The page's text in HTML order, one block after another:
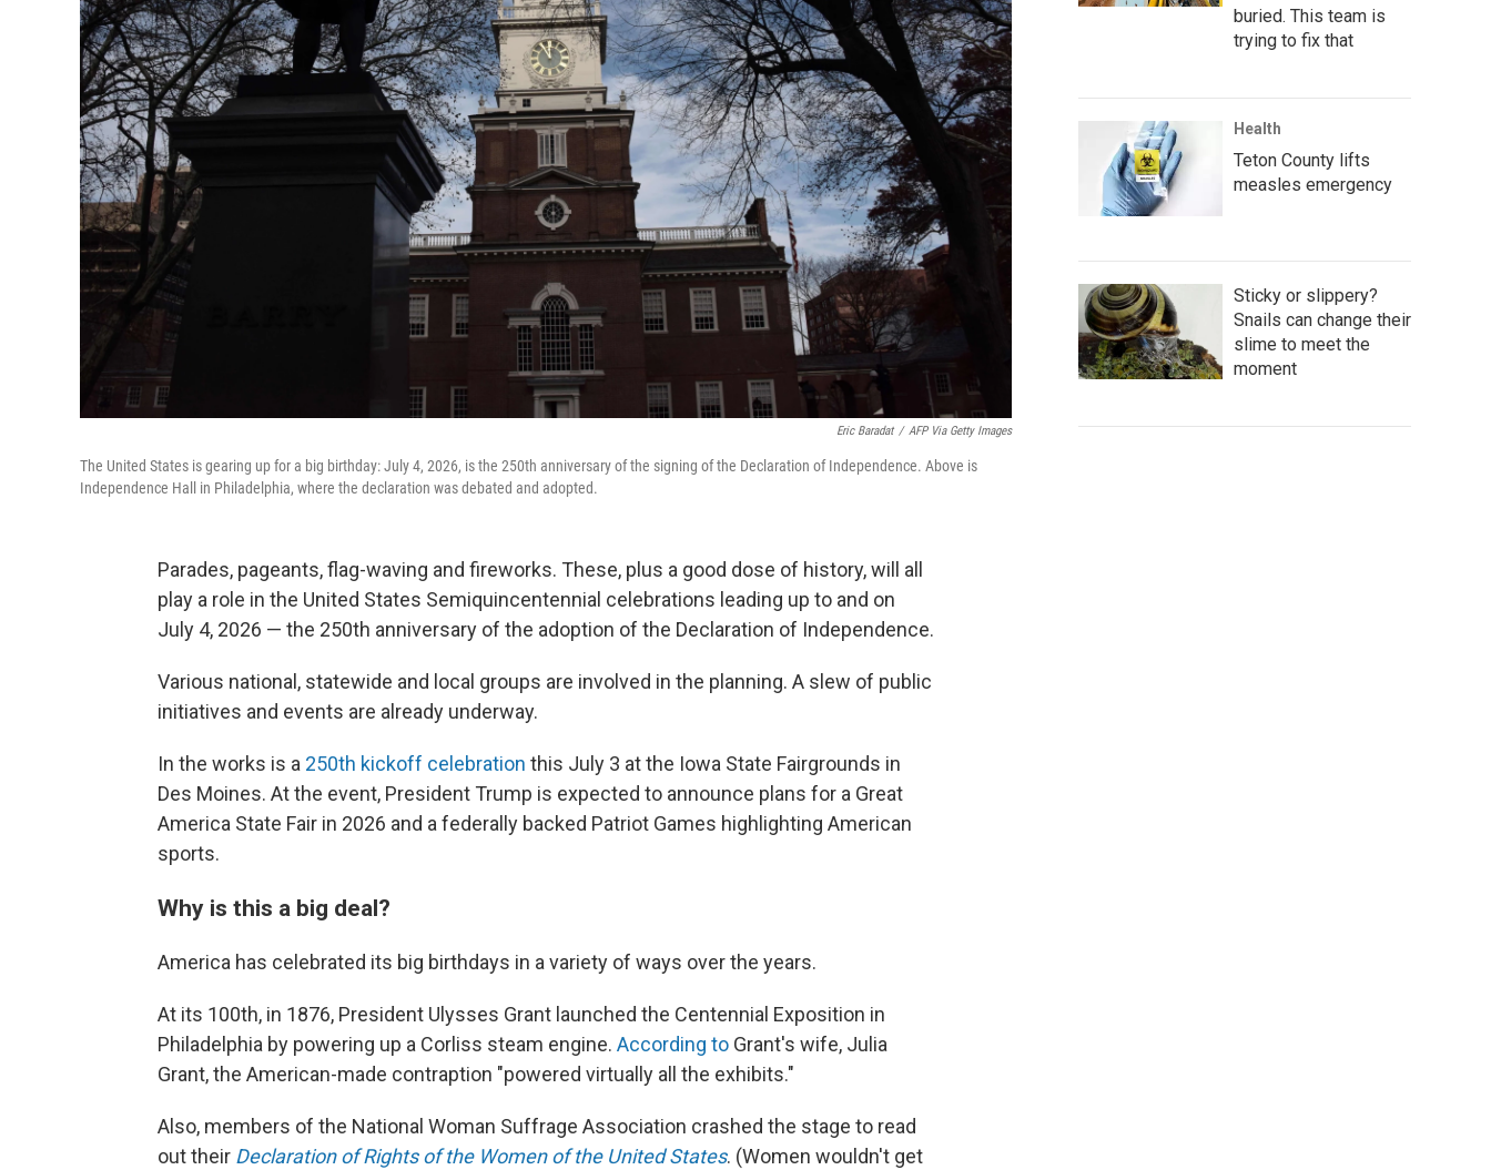
Eric Baradat / AFP Via Getty Images
The United States is gearing up for a big birthday: July 4, 2026, is the 250th anniversary of the signing of the Declaration of Independence. Above is
Independence Hall in Philadelphia, where the declaration was debated and adopted.
Parades, pageants, flag-waving and fireworks. These, plus a good dose of history, will all
play a role in the United States Semiquincentennial celebrations leading up to and on
July 4, 2026 — the 250th anniversary of the adoption of the Declaration of Independence.
Various national, statewide and local groups are involved in the planning. A slew of public
initiatives and events are already underway.
In the works is a 250th kickoff celebration this July 3 at the Iowa State Fairgrounds in
Des Moines. At the event, President Trump is expected to announce plans for a Great
America State Fair in 2026 and a federally backed Patriot Games highlighting American
sports.
Why is this a big deal?
America has celebrated its big birthdays in a variety of ways over the years.
At its 100th, in 1876, President Ulysses Grant launched the Centennial Exposition in
Philadelphia by powering up a Corliss steam engine. According to Grant's wife, Julia
Grant, the American-made contraption "powered virtually all the exhibits."
Also, members of the National Woman Suffrage Association crashed the stage to read
out their Declaration of Rights of the Women of the United States. (Women wouldn't get
buried. This team is
trying to fix that
Health
Teton County lifts
measles emergency
Sticky or slippery?
Snails can change their
slime to meet the
moment